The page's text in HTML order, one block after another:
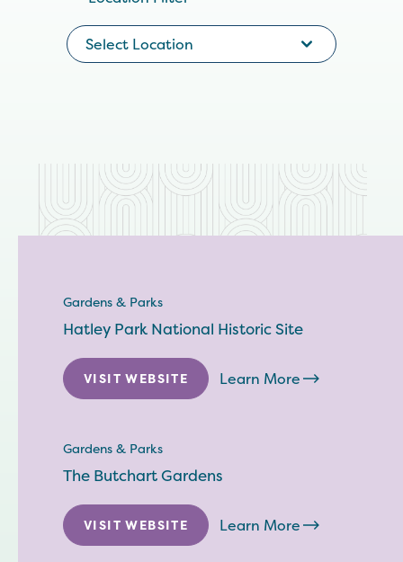
Select Location
Gardens & Parks
Hatley Park National Historic Site
VISIT WEBSITE Learn More
Gardens & Parks
The Butchart Gardens
VISIT WEBSITE Learn More